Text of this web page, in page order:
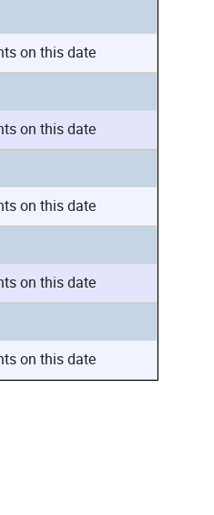
on this date
on this date
on this date
on this date
on this date